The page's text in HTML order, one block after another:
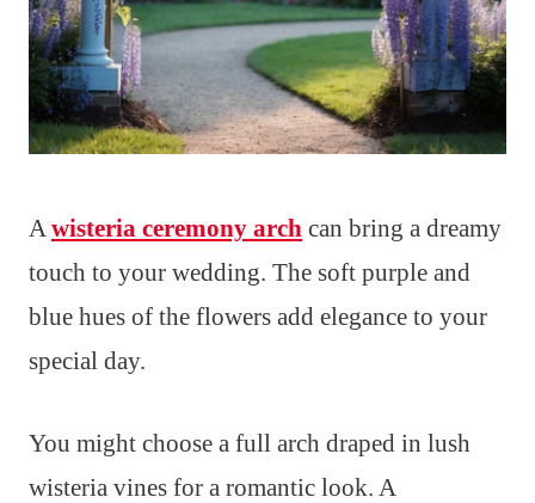
A wisteria ceremony arch can bring a dreamy
touch to your wedding. The soft purple and
blue hues of the flowers add elegance to your
special day.
You might choose a full arch draped in lush
wisteria vines for a romantic look. A